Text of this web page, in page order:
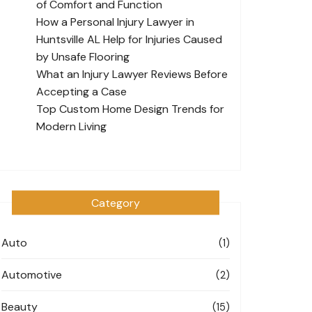
of Comfort and Function
How a Personal Injury Lawyer in
Huntsville AL Help for Injuries Caused
by Unsafe Flooring
What an Injury Lawyer Reviews Before
Accepting a Case
Top Custom Home Design Trends for
Modern Living
Category
Auto (1)
Automotive (2)
Beauty (15)